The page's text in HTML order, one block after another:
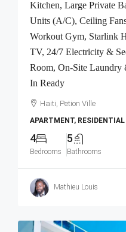
Kitchen, Large Private
Units (A/C), Ceiling
Workout Gym, Starlink
TV, 24/7 Electricity &
Room, On-Site Laundry
In Ready
Haiti, Petion Ville
APARTMENT, RESIDENTIAL
4
Bedrooms
5
Bathrooms
Mathieu Louis